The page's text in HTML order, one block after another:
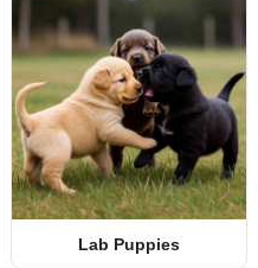
Lab Puppies